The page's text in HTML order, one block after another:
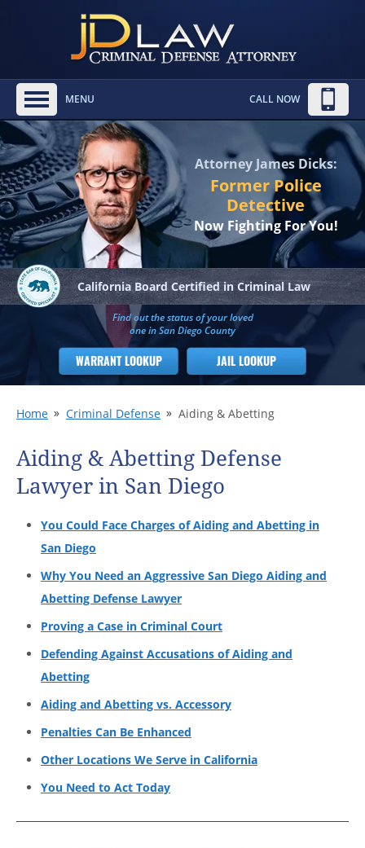
MENU CALL NOW
Attorney James Dicks:
Former Police
Detective
Now Fighting For You!
California Board Certified in Criminal Law
Find out the status of your loved
one in San Diego County
WARRANT LOOKUP JAIL LOOKUP
Home Criminal Defense Aiding & Abetting
Aiding & Abetting Defense
Lawyer in San Diego
You Could Face Charges of Aiding and Abetting in
San Diego
Why You Need an Aggressive San Diego Aiding and
Abetting Defense Lawyer
Proving a Case in Criminal Court
Defending Against Accusations of Aiding and
Abetting
Aiding and Abetting vs. Accessory
Penalties Can Be Enhanced
Other Locations We Serve in California
You Need to Act Today